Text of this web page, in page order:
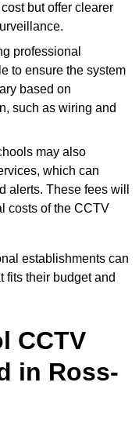
but offer clearer
professional
to ensure the system
based on
such as wiring and
may also
which can
alerts. These fees will
costs of the CCTV
establishments can
fits their budget and
CCTV
in Ross-